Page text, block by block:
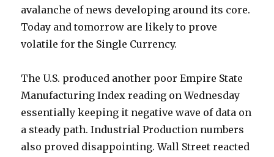
avalanche of news developing around its core.
Today and tomorrow are likely to prove
volatile for the Single Currency.
The U.S. produced another poor Empire State
Manufacturing Index reading on Wednesday
essentially keeping it negative wave of data on
a steady path. Industrial Production numbers
also proved disappointing. Wall Street reacted